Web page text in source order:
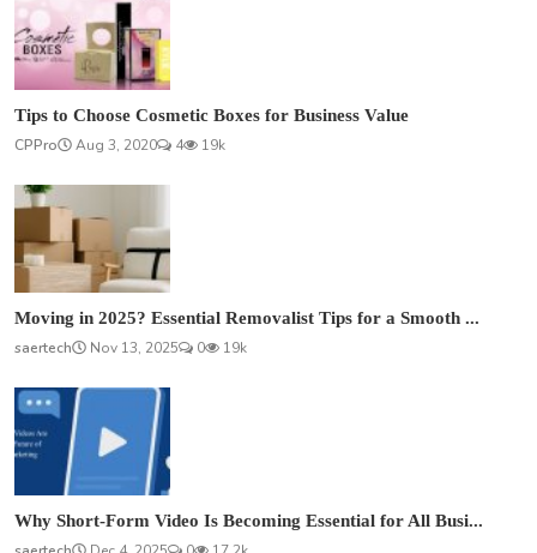
Tips to Choose Cosmetic Boxes for Business Value
CPPro
Aug 3, 2020 4 19k
Moving in 2025? Essential Removalist Tips for a Smooth ...
saertech
Nov 13, 2025 0 19k
Why Short-Form Video Is Becoming Essential for All Busi...